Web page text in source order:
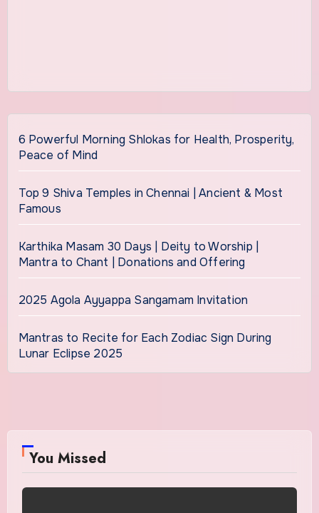
6 Powerful Morning Shlokas for Health, Prosperity,
Peace of Mind
Top 9 Shiva Temples in Chennai | Ancient & Most
Famous
Karthika Masam 30 Days | Deity to Worship |
Mantra to Chant | Donations and Offering
2025 Agola Ayyappa Sangamam Invitation
Mantras to Recite for Each Zodiac Sign During
Lunar Eclipse 2025
You Missed